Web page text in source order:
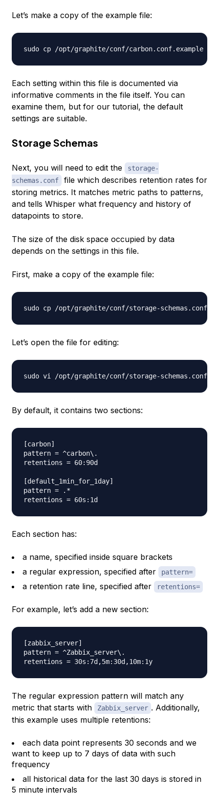
Let’s make a copy of the example file:
Each setting within this file is documented via
informative comments in the file itself. You can
examine them, but for our tutorial, the default
settings are suitable.
Storage Schemas
Next, you will need to edit the
storage-
schemas.conf
file which describes retention rates for
storing metrics. It matches metric paths to patterns,
and tells Whisper what frequency and history of
datapoints to store.
The size of the disk space occupied by data
depends on the settings in this file.
First, make a copy of the example file:
Let’s open the file for editing:
By default, it contains two sections:
[carbon]
pattern = ^carbon\.
retentions = 60:90d
[default_1min_for_1day]
pattern = .*
Each section has:
a name, specified inside square brackets
a regular expression, specified after
pattern=
a retention rate line, specified after retentions=
For example, let’s add a new section:
[zabbix_server]
pattern = ^Zabbix_server\.
The regular expression pattern will match any
metric that starts with
Zabbix_server . Additionally,
this example uses multiple retentions:
each data point represents 30 seconds and we
want to keep up to 7 days of data with such
frequency
all historical data for the last 30 days is stored in
5 minute intervals